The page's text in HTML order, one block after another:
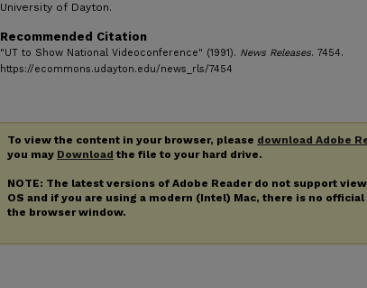
University of Dayton.
Recommended Citation
"UT to Show National Videoconference" (1991). News Releases. 7454.
https://ecommons.udayton.edu/news_rls/7454
To view the content in your browser, please download Adobe
you may Download the file to your hard drive.
NOTE: The latest versions of Adobe Reader do not support
OS and if you are using a modern (Intel) Mac, there is no
the browser window.